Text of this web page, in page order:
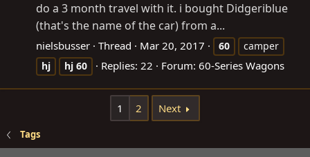
do a 3 month travel with it. i bought Didgeriblue
(that's the name of the car) from a...
nielsbusser Thread Mar 20, 2017 60
camper
hj
hj 60 Replies: 22 Forum: 60-Series Wagons
1 2 Next
Tags